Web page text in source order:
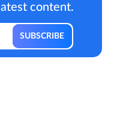
content.